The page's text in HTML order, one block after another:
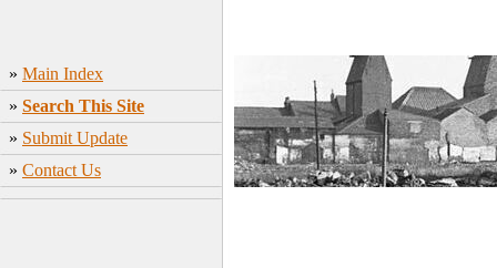
» Main Index
» Search This Site
» Submit Update
» Contact Us